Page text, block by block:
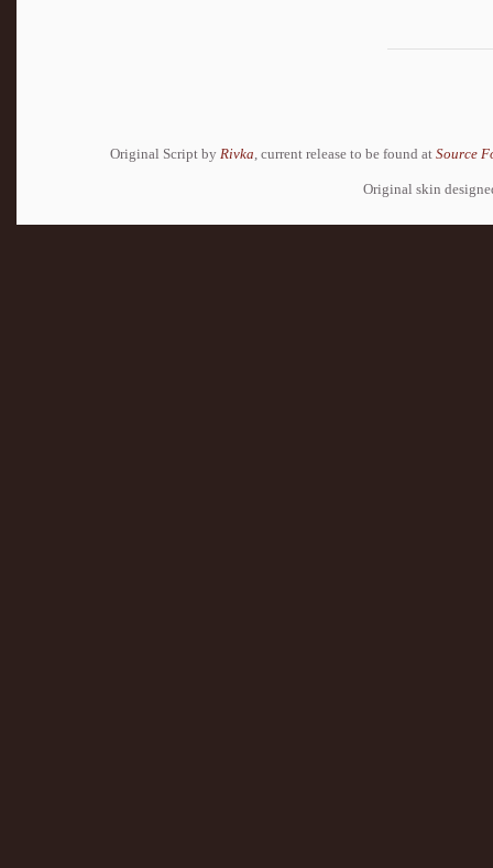
Original Script by Rivka, current release to be found at Source
Original skin